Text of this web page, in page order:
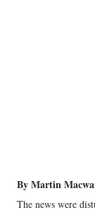
By Martin
The news were